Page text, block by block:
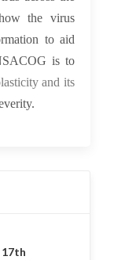
the virus
to aid
is to
and its
17th